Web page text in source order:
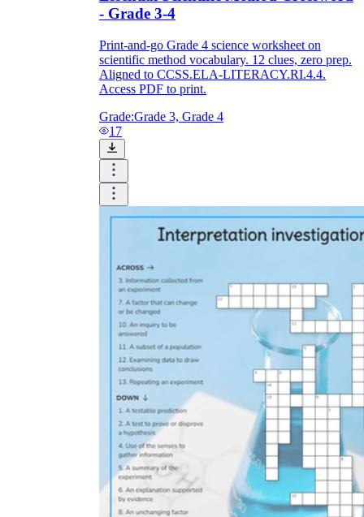
- Grade 3-4
Print-and-go Grade 4 science worksheet on
scientific method vocabulary. 12 clues, zero prep.
Aligned to CCSS.ELA-LITERACY.RI.4.4.
Access PDF to print.
Grade:Grade 3, Grade 4
17